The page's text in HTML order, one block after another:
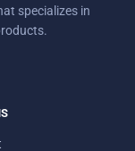
specializes in